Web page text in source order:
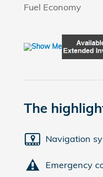
Fuel Economy
The
Navigation
Emergency